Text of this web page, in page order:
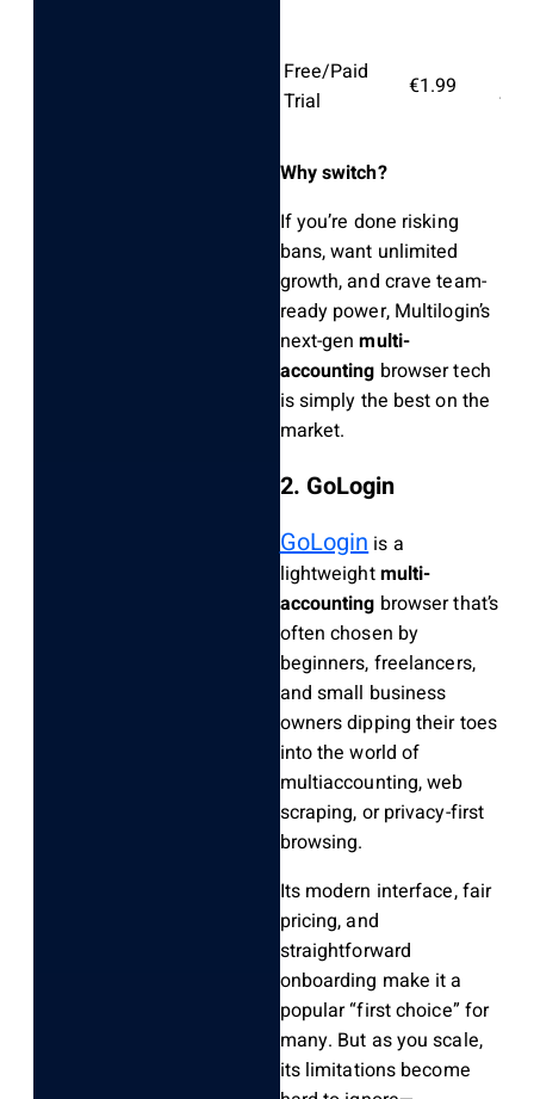
Free/Paid
Trial
€1.99
free
Why switch?
If you’re done risking
bans, want unlimited
growth, and crave team-
ready power, Multilogin’s
next-genmulti-
accounting browser tech
is simply the best on the
market.
2. GoLogin
GoLoginis a
lightweightmulti-
accounting browser that’s
often chosen by
beginners, freelancers,
and small business
owners dipping their toes
into the world of
multiaccounting, web
scraping, or privacy-first
browsing.
Its modern interface, fair
pricing, and
straightforward
onboarding make it a
popular “first choice” for
many. But as you scale,
its limitations become